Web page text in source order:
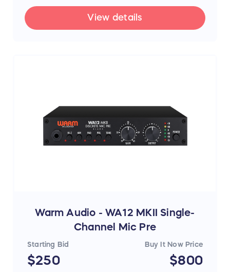
consistent, the OC18 can be match-paired
with any other OC18 or paired with any
OC818 set in cardioid mode.
View details
Warm Audio - WA12 MKII Single-
Channel Mic Pre
Starting Bid
$250
Buy It Now Price
$800